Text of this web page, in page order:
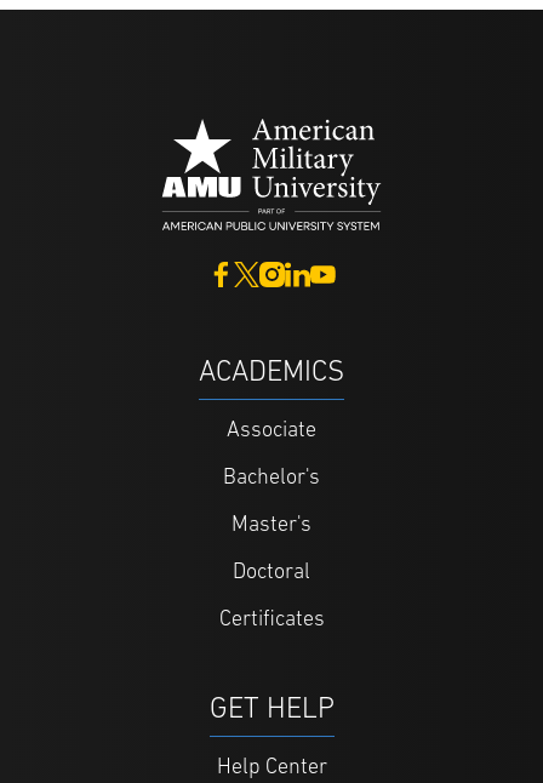
ACADEMICS
Associate
Bachelor's
Master's
Doctoral
Certificates
GET HELP
Help Center